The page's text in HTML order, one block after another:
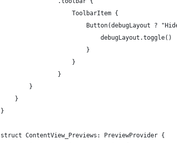
                    ToolbarItem {
Button(debugLayout ?
                            debugLayout.toggle()
                        }
                    }
                }
        }
    }
}
struct ContentView_Previews: PreviewProvider {